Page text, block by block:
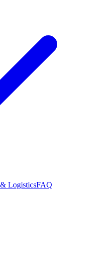
LogisticsFAQ